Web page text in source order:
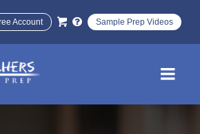
Account Sample Prep Videos